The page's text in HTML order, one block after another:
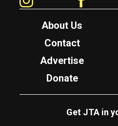
About Us
Contact
Advertise
Donate
Get JTA in